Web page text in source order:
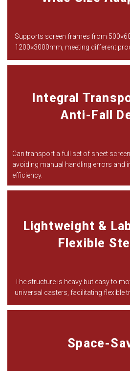
Supports screen frames from 500×
1200×3000mm, meeting different
Integral
Anti-Fall
Can transport a full set of sheet
avoiding manual handling errors and
efficiency.
Lightweight &
Flexible
The structure is heavy but easy to
universal casters, facilitating flexible
Space-